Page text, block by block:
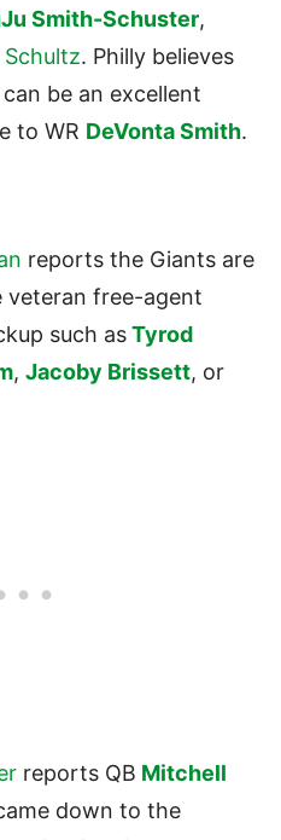
Smith-Schuster,
. Philly believes
be an excellent
to WR DeVonta Smith.
reports the Giants are
veteran free-agent
such asTyrod
, Jacoby Brissett, or
reports QB Mitchell
down to the